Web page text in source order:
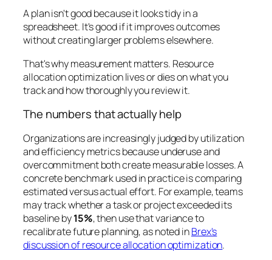
A plan isn't good because it looks tidy in a
spreadsheet. It's good if it improves outcomes
without creating larger problems elsewhere.
That's why measurement matters. Resource
allocation optimization lives or dies on what you
track and how thoroughly you review it.
The numbers that actually help
Organizations are increasingly judged by utilization
and efficiency metrics because underuse and
overcommitment both create measurable losses. A
concrete benchmark used in practice is comparing
estimated versus actual effort. For example, teams
may track whether a task or project exceeded its
baseline by15%, then use that variance to
recalibrate future planning, as noted inBrex's
discussion of resource allocation optimization.